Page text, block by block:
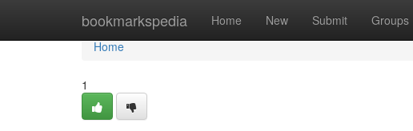
bookmarkspedia Home New Submit Groups
Home
Home
1